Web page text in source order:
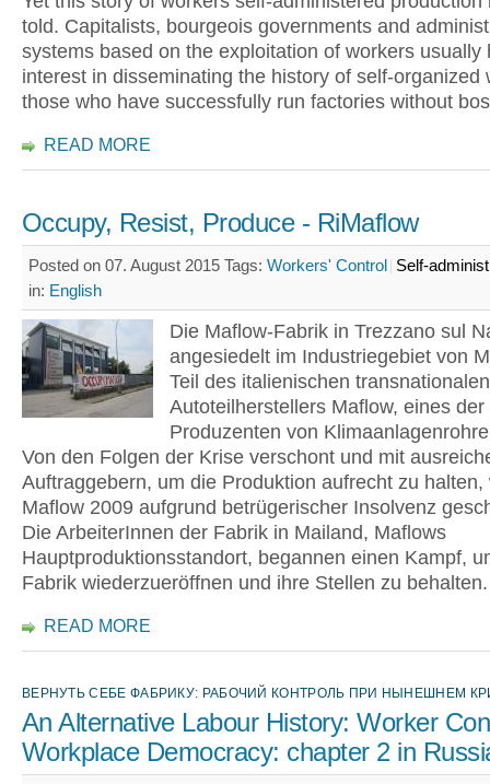
told. Capitalists, bourgeois governments and
systems based on the exploitation of workers usually
interest in disseminating the history of self-organized
those who have successfully run factories without
READ MORE
Occupy, Resist, Produce - RiMaflow
Posted on 07. August 2015 Tags: Workers' Control Self-
in: English
Die Maflow-Fabrik in Trezzano sul
angesiedelt im Industriegebiet von
Teil des italienischen transnationalen
Autoteilherstellers Maflow, eines
Produzenten von
Von den Folgen der Krise verschont und mit
Auftraggebern, um die Produktion aufrecht zu halten,
Maflow 2009 aufgrund betrügerischer Insolvenz
Die ArbeiterInnen der Fabrik in Mailand, Maflows
Hauptproduktionsstandort, begannen einen Kampf,
Fabrik wiederzueröffnen und ihre Stellen zu behalten.
READ MORE
ВЕРНУТЬ СЕБЕ ФАБРИКУ: РАБОЧИЙ КОНТРОЛЬ ПРИ НЫНЕШНЕМ
An Alternative Labour History: Worker
Workplace Democracy: chapter 2 in